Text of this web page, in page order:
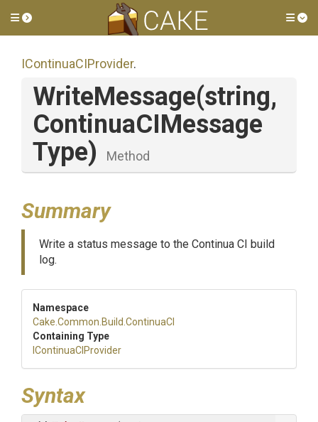
Toggle side menu
IContinuaCIProvider.
WriteMessage(string,
ContinuaCIMessage
Type)
Method
Summary
Write a status message to the Continua CI build
log.
Namespace
Cake .Common .Build .ContinuaCI
Containing Type
IContinuaCIProvider
Syntax